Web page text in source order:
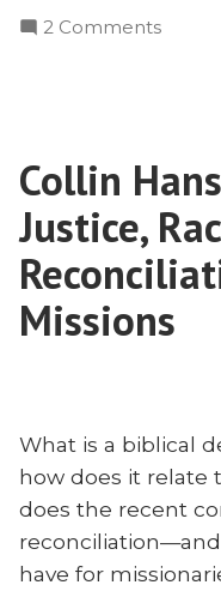
2 Commentson
in
South
Africa
Collin
Justice,
Missions
What is a biblical
how does it relate
does the recent
have for